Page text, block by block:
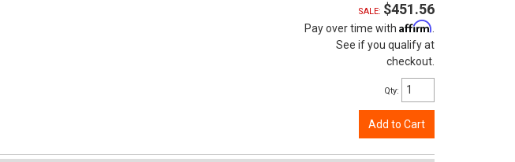
SALE: $451.56
Pay over time with Affirm
See if you qualify at
checkout.
Qty:
Add to Cart